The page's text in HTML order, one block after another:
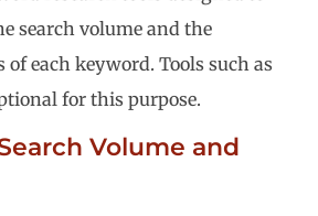
search volume and the
of each keyword. Tools such as
for this purpose.
Volume and